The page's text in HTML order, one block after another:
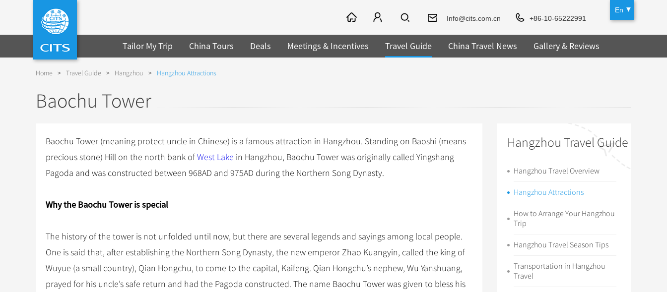
En
Info@cits.com.cn
+86-10-65222991
Tailor My Trip China Tours Deals Meetings & Incentives Travel Guide China Travel News Gallery & Reviews
Home > Travel Guide > Hangzhou > Hangzhou Attractions
Baochu Tower
Baochu Tower (meaning protect uncle in Chinese) is a famous attraction in Hangzhou. Standing on Baoshi (means
precious stone) Hill on the north bank ofWest Lake in Hangzhou, Baochu Tower was originally called Yingshang
Pagoda and was constructed between 968AD and 975AD during the Northern Song Dynasty.
Why the Baochu Toweris special
The history of the tower is not unfolded until now, but there are several legends and sayings among local people.
One is said that, after establishing the Northern Song Dynasty, the new emperor Zhao Kuangyin, called the king of
Wuyue (a small country), Qian Hongchu, to come to the capital, Kaifeng. Qian Hongchu’s nephew, Wu Yanshuang,
prayed for his uncle’s safe return and had the Pagoda constructed. The name Baochu Tower was given to bless his
Hangzhou Travel Guide
Hangzhou Travel Overview
Hangzhou Attractions
How to Arrange Your Hangzhou
Trip
Hangzhou Travel Season Tips
Transportation in Hangzhou
Travel